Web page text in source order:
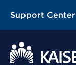
Support Center